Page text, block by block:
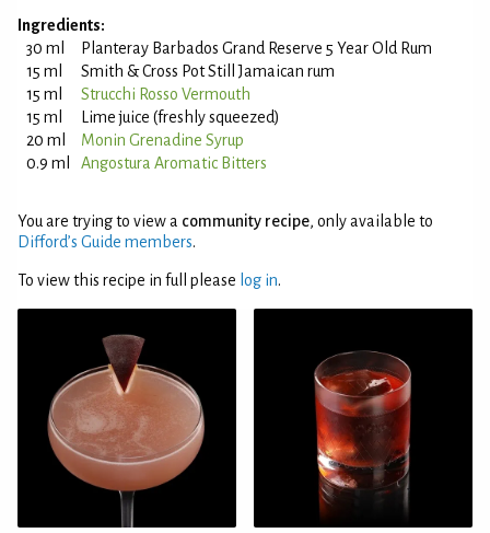
Ingredients:
30 ml
Planteray Barbados Grand Reserve 5 Year Old Rum
15 ml
Smith & Cross Pot Still Jamaican rum
15 ml
Strucchi Rosso Vermouth
15 ml
Lime juice (freshly squeezed)
20 ml
Monin Grenadine Syrup
0.9 ml
Angostura Aromatic Bitters
You are trying to view a community recipe, only available to
Difford’s Guide members.
To view this recipe in full please log in.